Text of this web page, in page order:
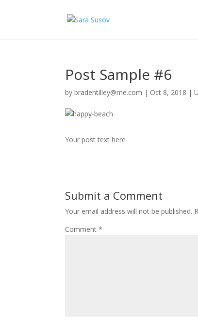
Post Sample #6
bybradentilley@me.com | Oct 8, 2018 |
Your post text here
Submit a Comment
Your email address will not be published.
Comment*